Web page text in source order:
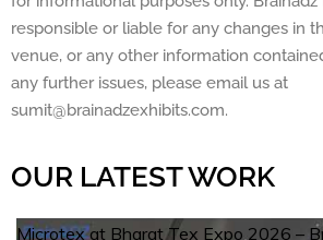
responsible or liable for any changes in
venue, or any other information
any further issues, please email us at
sumit@brainadzexhibits.com.
OUR LATEST WORK
Microtex at Bharat Tex Expo 2026 –